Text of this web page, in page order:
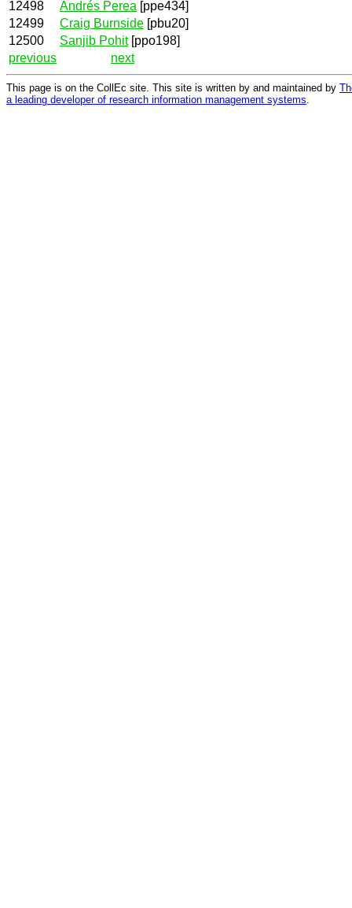
12498 Andrés Perea [ppe434]
12499
Craig Burnside [pbu20]
12500
Sanjib Pohit[ppo198]
previous
next
This page is on the CollEc site. This site is written by and maintained by
a leading developer of research information management systems